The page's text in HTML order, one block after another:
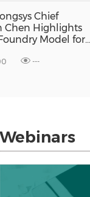
Chief
Chen Highlights
Model for
---
Webinars